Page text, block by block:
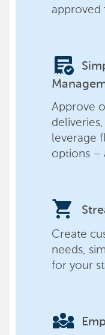
approved
order_approve
Approve
leverage
options –
shopping_cart
Create
needs,
for your
diversity_3